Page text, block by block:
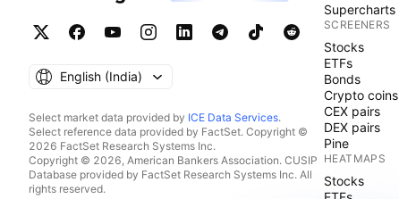
English ‎(India)‎
Select market data provided by ICE Data Services.
Select reference data provided by FactSet. Copyright ©
2026 FactSet Research Systems Inc.
Copyright © 2026, American Bankers Association. CUSIP
Database provided by FactSet Research Systems Inc. All
rights reserved.
Supercharts
SCREENERS
Stocks
ETFs
Bonds
Crypto coins
CEX pairs
DEX pairs
Pine
HEATMAPS
Stocks